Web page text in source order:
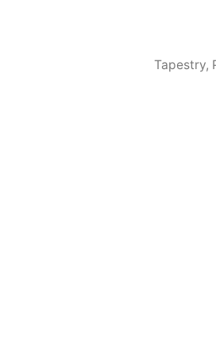
Tapestry,